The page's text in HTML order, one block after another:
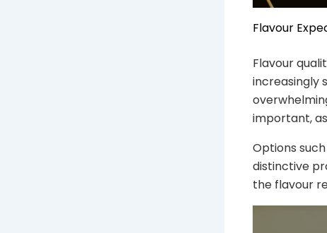
Flavour
Flavour
increasingly
important,
Options
distinctive
the flavour